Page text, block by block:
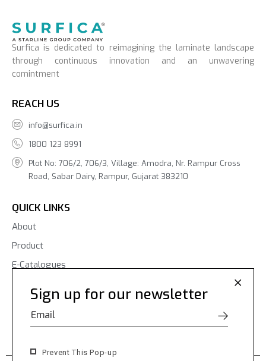
Surfica is dedicated to reimagining the laminate landscape
through continuous innovation and an unwavering
comintment
REACH US
info@surfica.in
1800 123 8991
Plot No: 706/2, 706/3, Village: Amodra, Nr. Rampur Cross
Road, Sabar Dairy, Rampur, Gujarat 383210
QUICK LINKS
About
Product
E-Catalogues
Contact Us
Sign up for our newsletter
Prevent This Pop-up